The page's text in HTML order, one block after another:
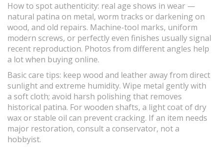
How to spot authenticity: real age shows in wear —
natural patina on metal, worm tracks or darkening on
wood, and old repairs. Machine-tool marks, uniform
modern screws, or perfectly even finishes usually signal
recent reproduction. Photos from different angles help
a lot when buying online.
Basic care tips: keep wood and leather away from direct
sunlight and extreme humidity. Wipe metal gently with
a soft cloth; avoid harsh polishing that removes
historical patina. For wooden shafts, a light coat of dry
wax or stable oil can prevent cracking. If an item needs
major restoration, consult a conservator, not a
hobbyist.